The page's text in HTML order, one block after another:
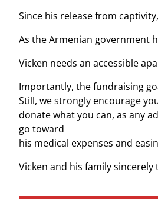
Since his release from
As the Armenian government
Vicken needs an accessible
Importantly, the fundraising
Still, we strongly encourage
donate what you can, as any
go toward
his medical expenses and
Vicken and his family